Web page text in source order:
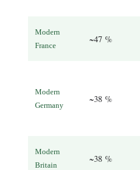
Modern
France
~47 %
Modern
Germany
~38 %
Modern
Britain
~38 %